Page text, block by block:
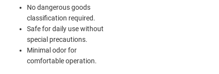
No dangerous goods
classification required.
Safe for daily use without
special precautions.
Minimal odor for
comfortable operation.